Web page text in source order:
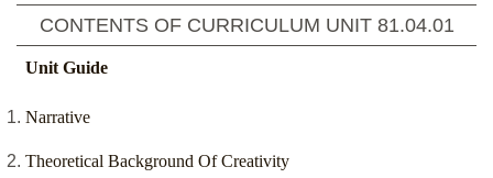
CONTENTS OF CURRICULUM UNIT 81.04.01
Unit Guide
Narrative
Theoretical Background Of Creativity